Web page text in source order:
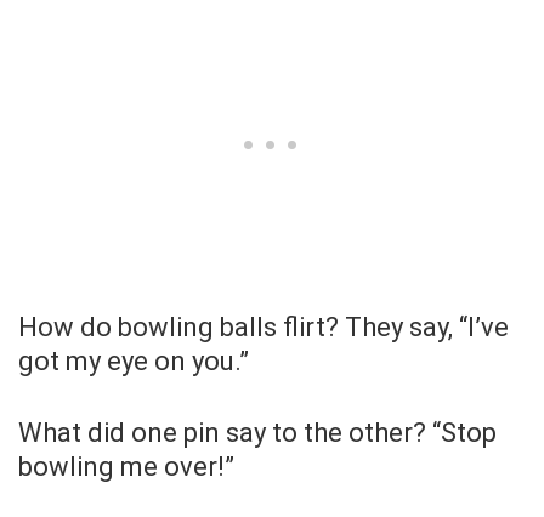
How do bowling balls flirt? They say, “I’ve
got my eye on you.”
What did one pin say to the other? “Stop
bowling me over!”